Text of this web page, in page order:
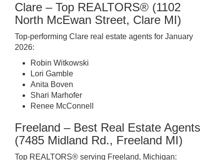
Clare – Top REALTORS® (1102
North McEwan Street, Clare MI)
Top-performing Clare real estate agents for January
2026:
Robin Witkowski
Lori Gamble
Anita Boven
Shari Marhofer
Renee McConnell
Freeland – Best Real Estate Agents
(7485 Midland Rd., Freeland MI)
Top REALTORS® serving Freeland, Michigan: